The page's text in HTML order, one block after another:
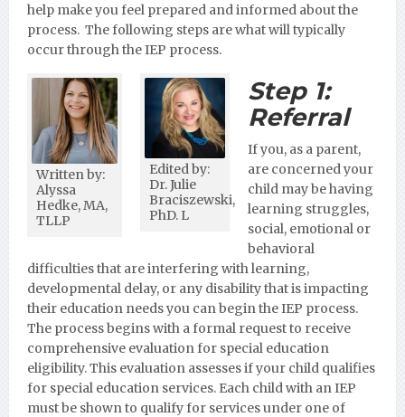
help make you feel prepared and informed about the
process. The following steps are what will typically
occur through the IEP process.
Written by:
Alyssa
Hedke, MA,
TLLP
Edited by:
Dr. Julie
Braciszewski,
PhD. L
Step 1:
Referral
If you, as a parent,
are concerned your
child may be having
learning struggles,
social, emotional or
behavioral
difficulties that are interfering with learning,
developmental delay, or any disability that is impacting
their education needs you can begin the IEP process.
The process begins with a formal request to receive
comprehensive evaluation for special education
eligibility. This evaluation assesses if your child qualifies
for special education services. Each child with an IEP
must be shown to qualify for services under one of